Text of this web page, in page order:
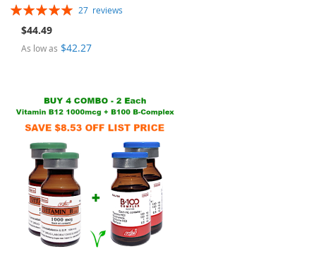
Rating:
27 reviews
$44.49
As low as $42.27